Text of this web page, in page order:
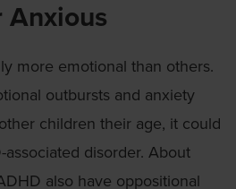
Anxious
more emotional than others.
outbursts and anxiety
children their age, it could
disorder. About
also have oppositional